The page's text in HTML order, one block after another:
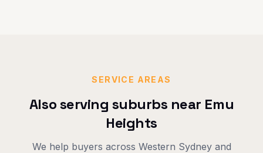
SERVICE AREAS
Also serving suburbs near Emu
Heights
We help buyers across Western Sydneyand